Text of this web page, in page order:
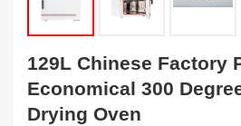
129L Chinese Factory
Economical 300
Drying Oven